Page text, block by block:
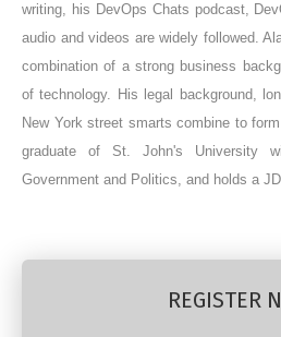
writing, his DevOps Chats podcast,
audio and videos are widely followed.
combination of a strong business
of technology. His legal background,
New York street smarts combine to
graduate of St. John's University
Government and Politics, and holds a
REGISTER